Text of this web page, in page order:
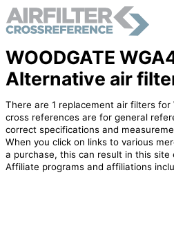
WOODGATE
Alternative air
There are 1 replacement air filters for
cross references are for general
correct specifications and
When you click on links to various
a purchase, this can result in this site
Affiliate programs and affiliations